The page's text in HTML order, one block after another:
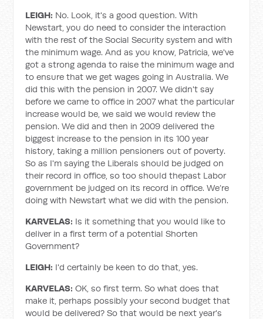
LEIGH: No. Look, it's a good question. With
Newstart, you do need to consider the interaction
with the rest of the Social Security system and with
the minimum wage. And as you know, Patricia, we've
got a strong agenda to raise the minimum wage and
to ensure that we get wages going in Australia. We
did this with the pension in 2007. We didn't say
before we came to office in 2007 what the particular
increase would be, we said we would review the
pension. We did and then in 2009 delivered the
biggest increase to the pension in its 100 year
history, taking a million pensioners out of poverty.
So as I'm saying the Liberals should be judged on
their record in office, so too should thepast Labor
government be judged on its record in office. We’re
doing with Newstart what we did with the pension.
KARVELAS: Is it something that you would like to
deliver in a first term of a potential Shorten
Government?
LEIGH: I'd certainly be keen to do that, yes.
KARVELAS:OK, so first term. So what does that
make it, perhaps possibly your second budget that
would be delivered? So that would be next year's